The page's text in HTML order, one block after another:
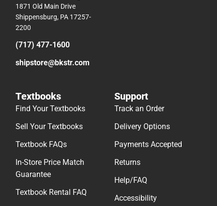
1871 Old Main Drive
Shippensburg, PA 17257-
2200
(717) 477-1600
shipstore@bkstr.com
Textbooks
Find Your Textbooks
Sell Your Textbooks
Textbook FAQs
In-Store Price Match
Guarantee
Textbook Rental FAQ
Support
Track an Order
Delivery Options
Payments Accepted
Returns
Help/FAQ
Accessibility